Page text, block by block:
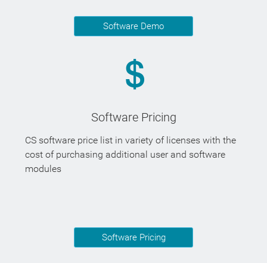
Software Demo
Software Pricing
CS software price list in variety of licenses with the
cost of purchasing additional user and software
modules
Software Pricing